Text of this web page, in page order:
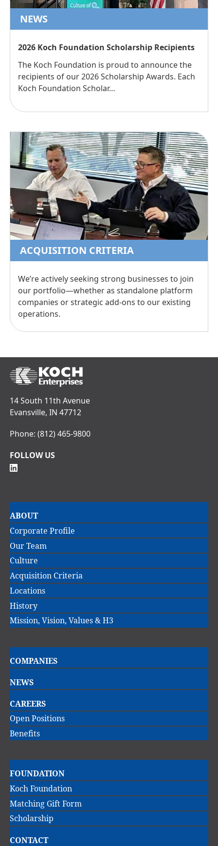
NEWS
2026 Koch Foundation Scholarship Recipients
The Koch Foundation is proud to announce the
recipients of our 2026 Scholarship Awards. Each
Koch Foundation Scholar…
ACQUISITION CRITERIA
We’re actively seeking strong businesses to join
our portfolio—whether as standalone platform
companies or strategic add-ons to our existing
operations.
14 South 11th Avenue
Evansville, IN 47712
Phone: (812) 465-9800
FOLLOW US
Main
navigation
ABOUT
Corporate Profile
Our Team
Culture
Acquisition Criteria
Locations
History
Mission, Vision, Values & H3
Main
navigation
COMPANIES
NEWS
CAREERS
Open Positions
Benefits
Main
navigation
FOUNDATION
Koch Foundation
Matching Gift Form
Scholarship
CONTACT